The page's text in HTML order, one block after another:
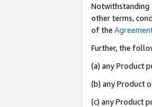
Notwithstanding
other terms,
of the
Further, the
(a) any Product
(b) any Product
(c) any Product